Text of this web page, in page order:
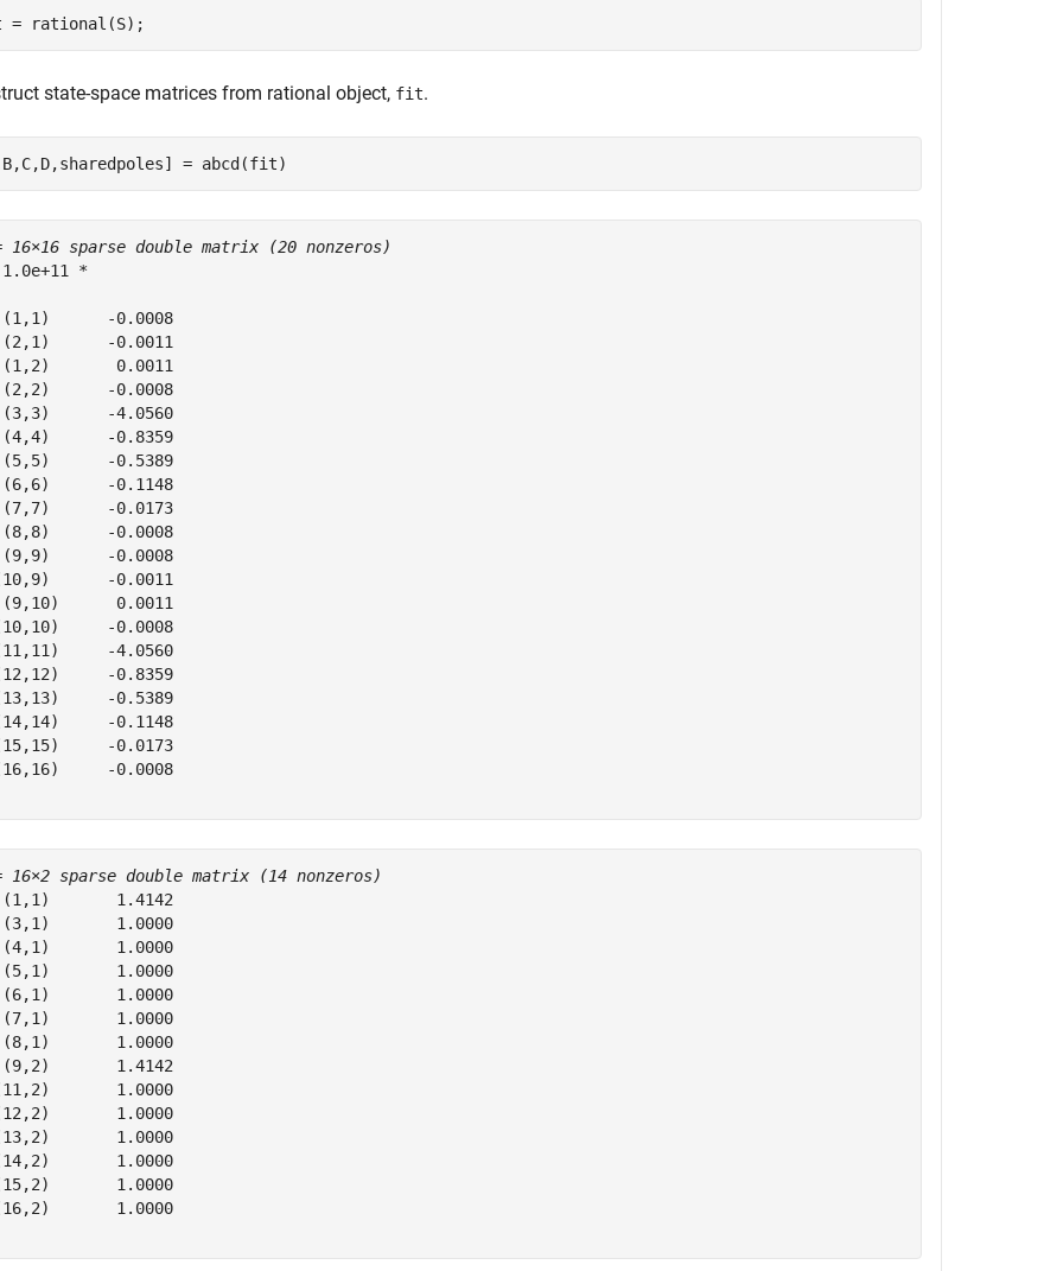
rational(S);
state-space matrices from rational object, fit.
= abcd(fit)
16×16 sparse double matrix (20 nonzeros)
*
-0.0008
-0.0011
0.0011
-0.0008
-4.0560
-0.8359
-0.5389
-0.1148
-0.0173
-0.0008
-0.0008
-0.0011
0.0011
-0.0008
-4.0560
-0.8359
-0.5389
-0.1148
-0.0173
-0.0008
16×2 sparse double matrix (14 nonzeros)
1.4142
1.0000
1.0000
1.0000
1.0000
1.0000
1.0000
1.4142
1.0000
1.0000
1.0000
1.0000
1.0000
1.0000